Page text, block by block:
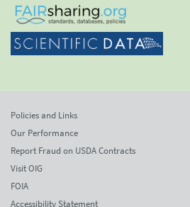
Policies and Links
Our Performance
Report Fraud on USDA Contracts
Visit OIG
FOIA
Accessibility Statement